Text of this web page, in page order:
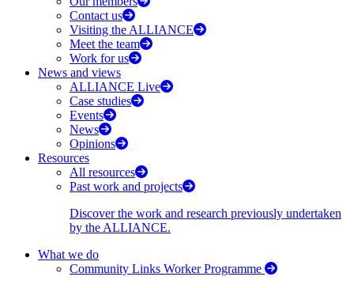
Contact us
Visiting the ALLIANCE
Meet the team
Work for us
News and views
ALLIANCE Live
Case studies
Events
News
Opinions
Resources
All resources
Past work and projects
Discover the work and research previously undertaken
by the ALLIANCE.
What we do
Community Links Worker Programme